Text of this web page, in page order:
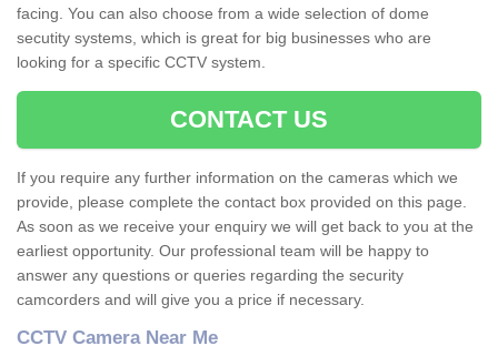
facing. You can also choose from a wide selection of dome
secutity systems, which is great for big businesses who are
looking for a specific CCTV system.
CONTACT US
If you require any further information on the cameras which we
provide, please complete the contact box provided on this page.
As soon as we receive your enquiry we will get back to you at the
earliest opportunity. Our professional team will be happy to
answer any questions or queries regarding the security
camcorders and will give you a price if necessary.
CCTV Camera Near Me